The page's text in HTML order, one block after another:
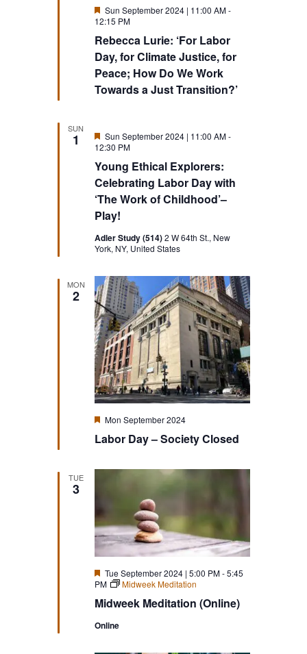
Rebecca Lurie: ‘For Labor
Day, for Climate Justice, for
Peace; How Do We Work
Towards a Just Transition?’
Featured
Sun September 2024 | 11:00 AM-
12:15 PM
SUN
1
Young Ethical Explorers:
Celebrating Labor Day with
‘The Work of Childhood’–
Play!
Featured
Sun September 2024 | 11:00 AM-
12:30 PM
Adler Study (514)2 W 64th St., New
York, NY, United States
MON
2
Labor Day – Society Closed
Featured
Mon September 2024
TUE
3
Midweek Meditation (Online)
Featured
Tue September 2024 | 5:00 PM-5:45
PM
Midweek Meditation
Online